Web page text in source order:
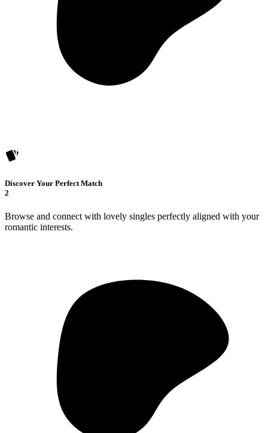
Discover Your Perfect Match
2
Browse and connect with lovely singles perfectly aligned with your
romantic interests.